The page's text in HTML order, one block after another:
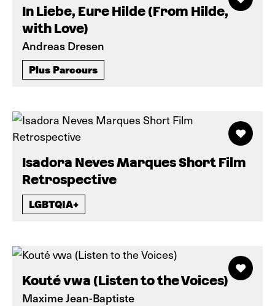
In Liebe, Eure Hilde (From Hilde,
with Love)
Andreas Dresen
Plus Parcours
Isadora Neves Marques Short Film
Retrospective
LGBTQIA+
Kouté vwa (Listen to the Voices)
Maxime Jean-Baptiste